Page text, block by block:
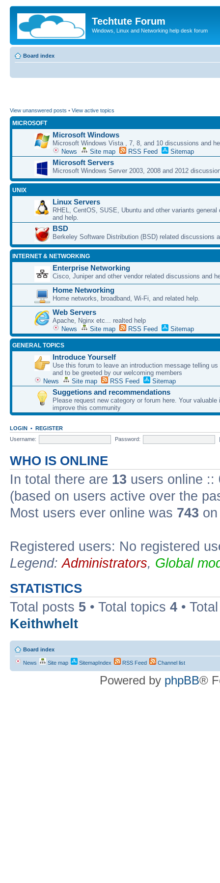
Techtute Forum
Windows, Linux and Networking help desk forum
Board index
View unanswered posts • View active topics
MICROSOFT
Microsoft Windows
Microsoft Windows Vista , 7, 8, and 10 discussions and
News
Site map RSS Feed Sitemap
Microsoft Servers
Microsoft Windows Server 2003, 2008 and 2012
UNIX
Linux Servers
RHEL, CentOS, SUSE, Ubuntu and other variants general
and help.
BSD
Berkeley Software Distribution (BSD) related discussions
INTERNET & NETWORKING
Enterprise Networking
Cisco, Juniper and other vendor related discussions and
Home Networking
Home networks, broadband, Wi-Fi, and related help.
Web Servers
Apache, Nginx etc... realted help
News
Site map RSS Feed Sitemap
GENERAL TOPICS
Introduce Yourself
Use this forum to leave an introduction message telling
and to be greeted by our welcoming members
News
Site map RSS Feed Sitemap
Suggetions and recommendations
Please request new category or forum here. Your valuable
improve this community
LOGIN • REGISTER
Username:
Password:
WHO IS ONLINE
In total there are 13 users online ::
(based on users active over the
Most users ever online was 743
Registered users: No registered
Legend:Administrators, Global
STATISTICS
Total posts 5 • Total topics 4 •
Keithwhelt
Board index
News Site map SitemapIndex RSS Feed Channel list
Powered by phpBB®